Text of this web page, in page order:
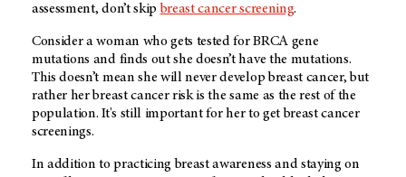
assessment, don’t skip breast cancer screening.
Consider a woman who gets tested for BRCA gene
mutations and finds out she doesn’t have the mutations.
This doesn’t mean she will never develop breast cancer, but
rather her breast cancer risk is the same as the rest of the
population. It's still important for her to get breast cancer
screenings.
In addition to practicing breast awareness and staying on